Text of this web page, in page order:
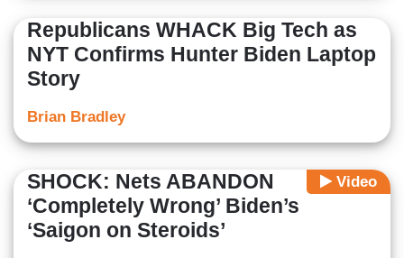
Republicans WHACK Big Tech as
NYT Confirms Hunter Biden Laptop
Story
Brian Bradley
Video
SHOCK: Nets ABANDON
‘Completely Wrong’ Biden’s
‘Saigon on Steroids’